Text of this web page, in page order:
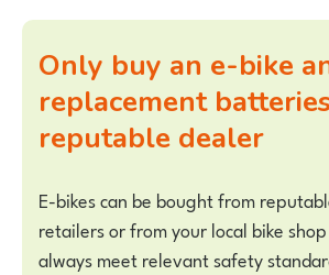
Only buy an e-bike and
replacement
reputable dealer
E-bikes can be bought from
retailers or from your local bike
always meet relevant safety